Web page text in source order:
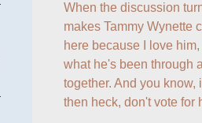
When the discussion
makes Tammy Wynette
here because I love
what he's been through
together. And you know,
then heck, don't vote for